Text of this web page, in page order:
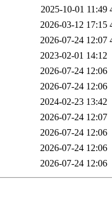
2025-10-01 11:49
2026-03-12 17:15
2026-07-24 12:07
2023-02-01 14:12
2026-07-24 12:06
2026-07-24 12:06
2024-02-23 13:42
2026-07-24 12:07
2026-07-24 12:06
2026-07-24 12:06
2026-07-24 12:06